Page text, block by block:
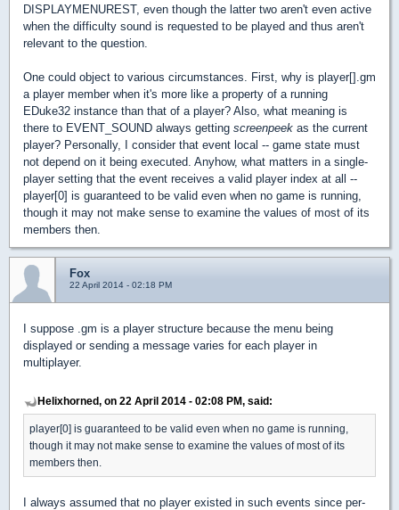
DISPLAYMENUREST, even though the latter two aren't even active
when the difficulty sound is requested to be played and thus aren't
relevant to the question.
One could object to various circumstances. First, why is player[].gm
a player member when it's more like a property of a running
EDuke32 instance than that of a player? Also, what meaning is
there to EVENT_SOUND always getting screenpeek as the current
player? Personally, I consider that event local -- game state must
not depend on it being executed. Anyhow, what matters in a single-
player setting that the event receives a valid player index at all --
player[0] is guaranteed to be valid even when no game is running,
though it may not make sense to examine the values of most of its
members then.
Fox
22 April 2014 - 02:18 PM
I suppose .gm is a player structure because the menu being
displayed or sending a message varies for each player in
multiplayer.
Helixhorned, on 22 April 2014 - 02:08 PM, said:
player[0] is guaranteed to be valid even when no game is running,
though it may not make sense to examine the values of most of its
members then.
I always assumed that no player existed in such events since per-